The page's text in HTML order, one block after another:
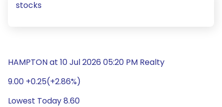
stocks
HAMPTON at 10 Jul 2026 05:20 PM Realty
9.00 +0.25(+2.86%)
Lowest Today 8.60